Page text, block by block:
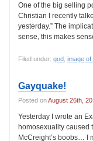
One of the big selling
Christian I recently
yesterday.” The
sense, this makes
Filed under: god image of
Gayquake!
Posted onAugust 26th,
Yesterday I wrote an
homosexuality caused
McCreight’s boobs… I